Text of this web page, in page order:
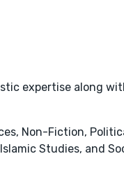
expertise along
Non-Fiction,
Studies, and